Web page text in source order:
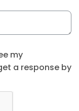
my
a response by